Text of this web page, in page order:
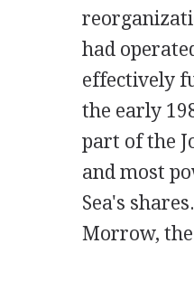
had
effectively
the early
part of the
and most
Sea's
Morrow, the